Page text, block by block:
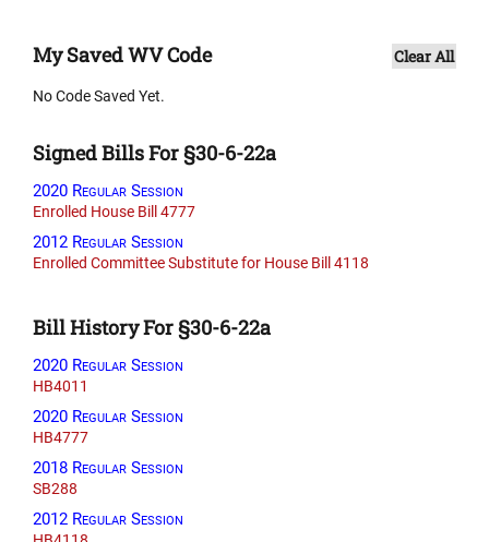
My Saved WV Code Clear All
No Code Saved Yet.
Signed Bills For §30-6-22a
2020 Regular Session
Enrolled House Bill 4777
2012 Regular Session
Enrolled Committee Substitute for House Bill 4118
Bill History For §30-6-22a
2020 Regular Session
HB4011
2020 Regular Session
HB4777
2018 Regular Session
SB288
2012 Regular Session